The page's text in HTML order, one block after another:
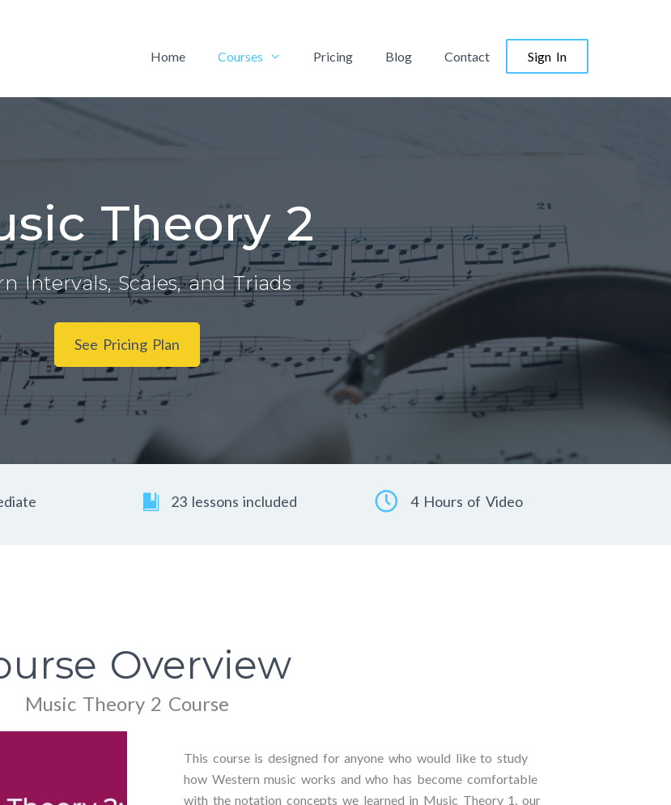
Home Courses Pricing Blog Contact Sign In
Theory 2
Intervals, Scales, and Triads
See Pricing Plan
23 lessons included 4 Hours of Video
Overview
Music Theory 2 Course
This course is designed for anyone who would like to study
how Western music works and who has become comfortable
with the notation concepts we learned in Music Theory 1, our